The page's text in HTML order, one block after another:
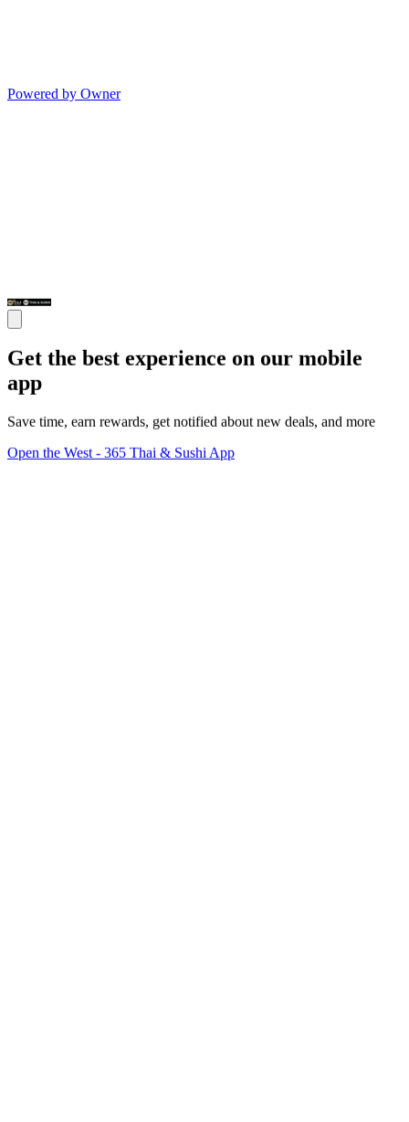
Powered by Owner
Get the best experience on our mobile
app
Save time, earn rewards, get notified about new deals, and more
Open the West - 365 Thai & Sushi App